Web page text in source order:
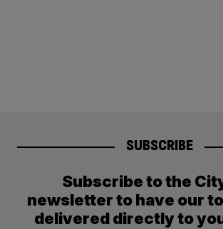
SUBSCRIBE
Subscribe to the
newsletter to have our
delivered directly to